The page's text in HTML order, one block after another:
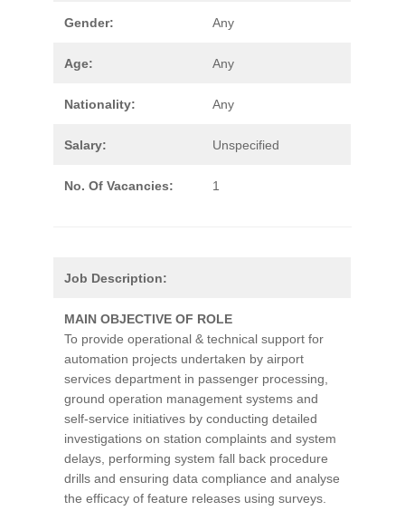
Gender: Any
Age: Any
Nationality: Any
Salary: Unspecified
No. Of Vacancies: 1
Job Description:
MAIN OBJECTIVE OF ROLE
To provide operational & technical support for
automation projects undertaken by airport
services department in passenger processing,
ground operation management systems and
self-service initiatives by conducting detailed
investigations on station complaints and system
delays, performing system fall back procedure
drills and ensuring data compliance and analyse
the efficacy of feature releases using surveys.